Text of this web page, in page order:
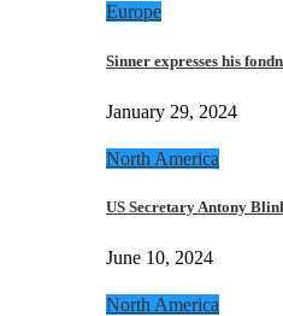
Europe
Sinner expresses his
January 29, 2024
North America
US Secretary Antony
June 10, 2024
North America